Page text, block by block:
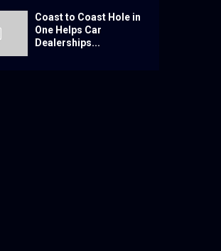
Coast to Coast Hole in
One Helps Car
Dealerships...